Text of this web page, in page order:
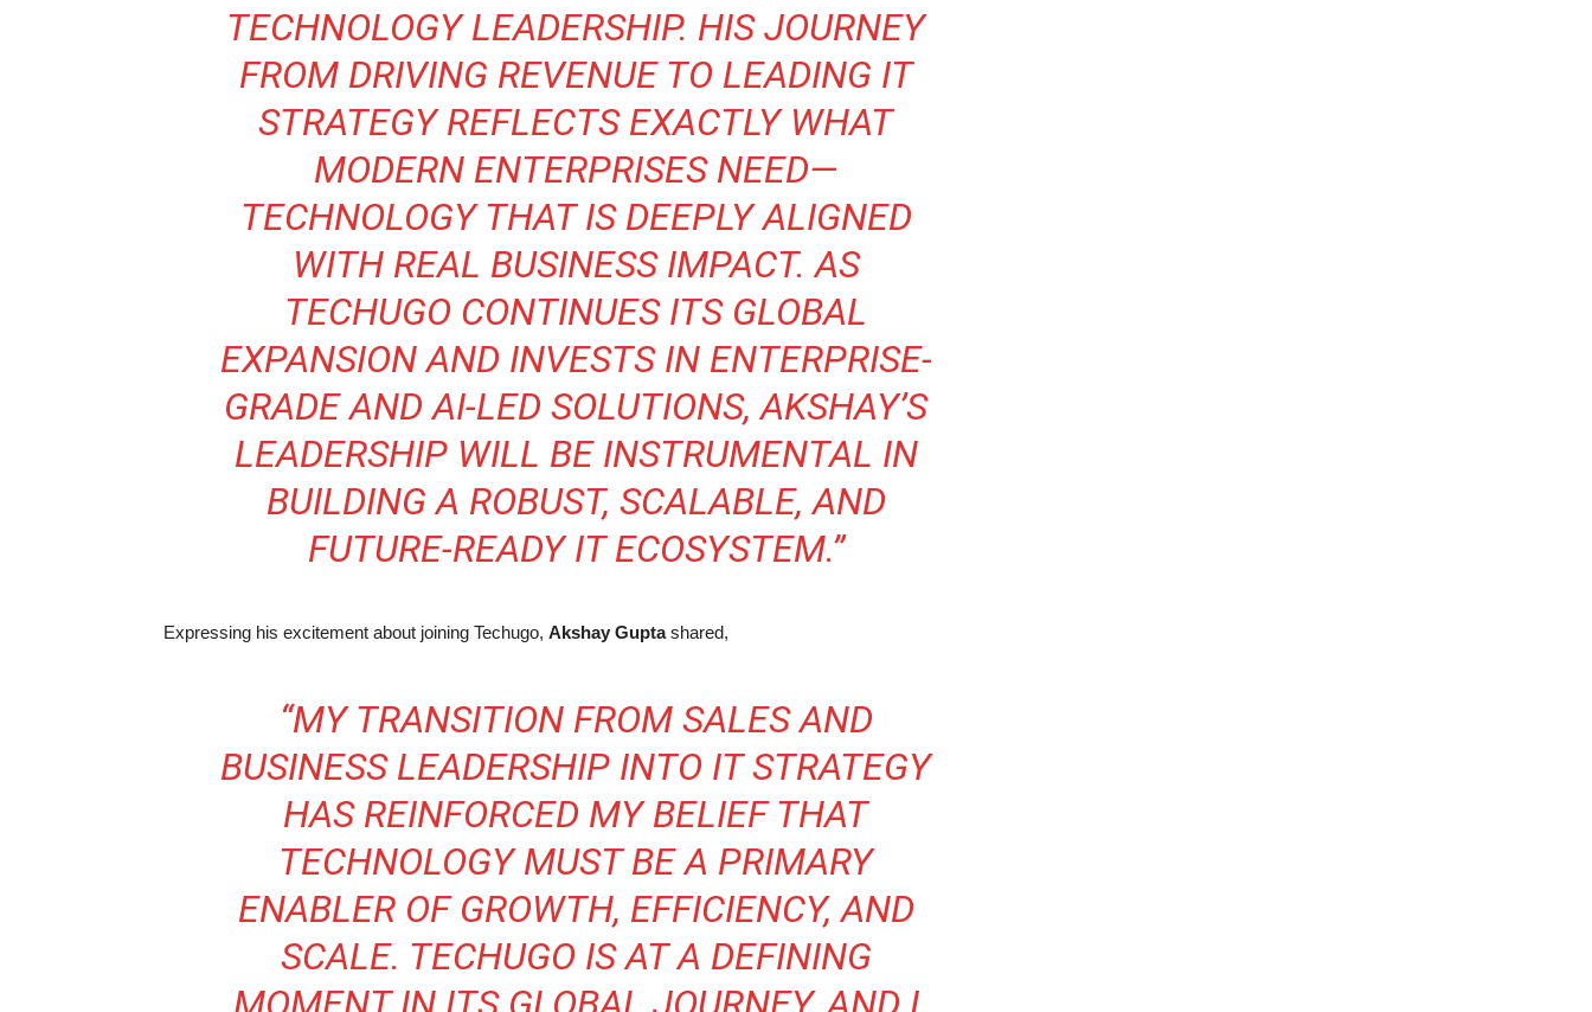
TECHNOLOGY LEADERSHIP. HIS JOURNEY
FROM DRIVING REVENUE TO LEADING IT
STRATEGY REFLECTS EXACTLY WHAT
MODERN ENTERPRISES NEED—
TECHNOLOGY THAT IS DEEPLY ALIGNED
WITH REAL BUSINESS IMPACT. AS
TECHUGO CONTINUES ITS GLOBAL
EXPANSION AND INVESTS IN ENTERPRISE-
GRADE AND AI-LED SOLUTIONS, AKSHAY’S
LEADERSHIP WILL BE INSTRUMENTAL IN
BUILDING A ROBUST, SCALABLE, AND
FUTURE-READY IT ECOSYSTEM.”
Expressing his excitement about joining Techugo, Akshay Guptashared,
“MY TRANSITION FROM SALES AND
BUSINESS LEADERSHIP INTO IT STRATEGY
HAS REINFORCED MY BELIEF THAT
TECHNOLOGY MUST BE A PRIMARY
ENABLER OF GROWTH, EFFICIENCY, AND
SCALE. TECHUGO IS AT A DEFINING